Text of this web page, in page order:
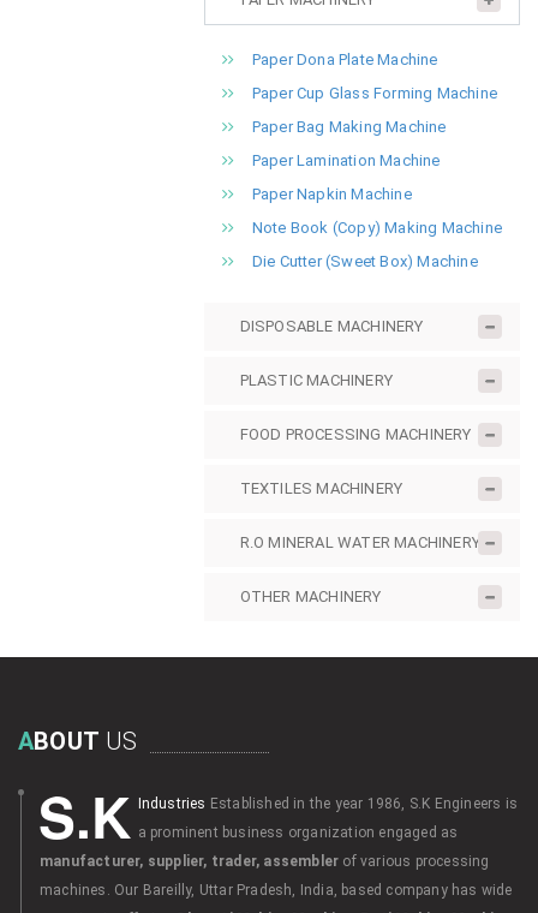
Paper Dona Plate Machine
Paper Cup Glass Forming Machine
Paper Bag Making Machine
Paper Lamination Machine
Paper Napkin Machine
Note Book (Copy) Making Machine
Die Cutter (Sweet Box) Machine
DISPOSABLE MACHINERY
PLASTIC MACHINERY
FOOD PROCESSING MACHINERY
TEXTILES MACHINERY
R.O MINERAL WATER MACHINERY
OTHER MACHINERY
ABOUT US
S.K Industries Established in the year 1986, S.K Engineers is
a prominent business organization engaged as
manufacturer, supplier, trader, assembler of various processing
machines. Our Bareilly, Uttar Pradesh, India, based company has wide